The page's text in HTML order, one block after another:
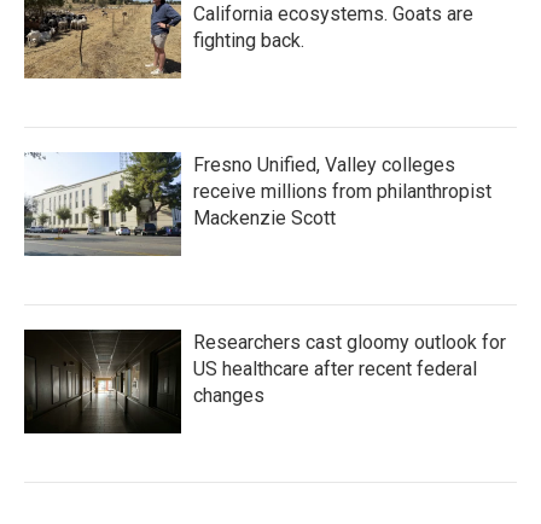
California ecosystems. Goats are
fighting back.
Fresno Unified, Valley colleges
receive millions from philanthropist
Mackenzie Scott
Researchers cast gloomy outlook for
US healthcare after recent federal
changes